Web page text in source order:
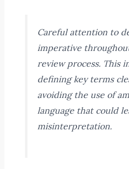
Careful attention to
imperative
review process. This
defining key terms
avoiding the use of
language that could
misinterpretation.